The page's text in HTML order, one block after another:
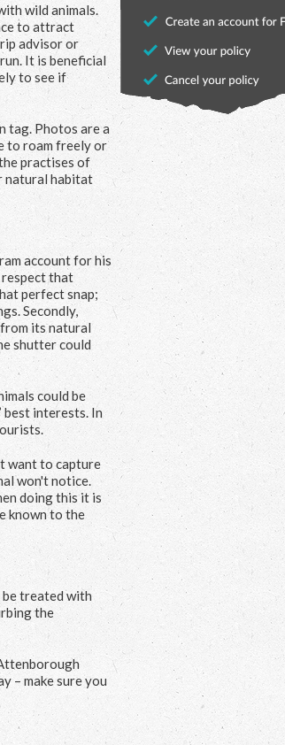
wild animals.
to attract
advisor or
It is beneficial
to see if
tag. Photos are a
to roam freely or
practises of
natural habitat
account for his
respect that
perfect snap;
Secondly,
from its natural
shutter could
could be
best interests. In
want to capture
won't notice.
doing this it is
known to the
be treated with
the
– make sure you